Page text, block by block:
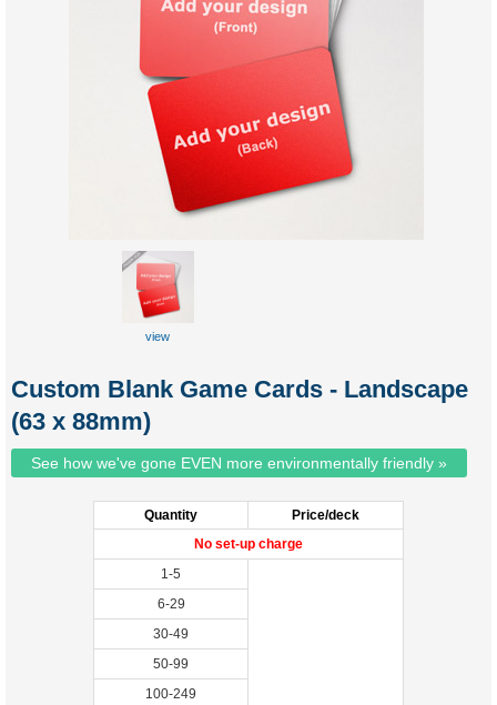
Custom Blank Game Cards - Landscape
(63 x 88mm)
See how we've gone EVEN more environmentally friendly »
Quantity
Price/deck
No set-up charge
1-5
6-29
30-49
50-99
100-249
view